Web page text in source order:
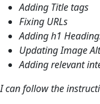
Adding Title tags
Fixing URLs
Adding h1
Updating Image
Adding relevant
I can follow the